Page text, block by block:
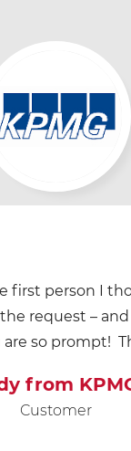
first person I
request – and
are so prompt!
from
Customer